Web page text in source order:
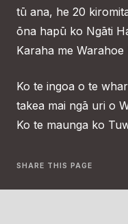
tū ana, he 20
ōna hapū ko Ngāti
Karaha me
Ko te ingoa o te
takea mai ngā uri o
Ko te maunga ko
SHARE THIS PAGE